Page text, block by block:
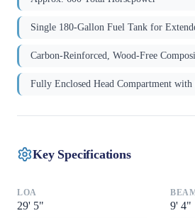
Single 180-Gallon Fuel Tank for
Carbon-Reinforced, Wood-Free
Fully Enclosed Head Compartment
Key Specifications
LOA
29' 5" 9' 4"